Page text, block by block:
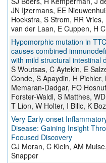
JN Ijzermans, EE
Hoekstra, S Strom, RR Vries,
van der Laan, E Cuppen, H
Hypomorphic mutation in
causes combined
with mild structural intestinal
S Woutsas, C Aytekin, E
Conde, S Apaydin, H Pichler,
Memaran-Dadgar, FO
Forster-Waldl, S Matthes,
T Lion, W Holter, I Bilic, K
Very Early-onset
Disease: Gaining Insight
Focused Discovery
CJ Moran, C Klein, AM
Snapper